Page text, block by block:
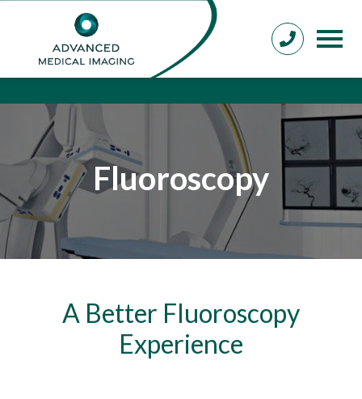
Fluoroscopy
A Better Fluoroscopy
Experience